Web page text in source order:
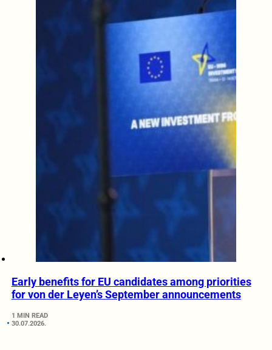
Early benefits for EU candidates among priorities
for von der Leyen’s September announcements
1 MIN READ
30.07.2026.